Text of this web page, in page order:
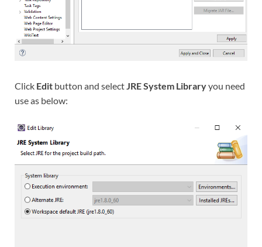
Click Edit button and select JRE System Libraryyou need
use as below: